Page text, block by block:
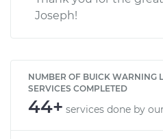
Joseph!
NUMBER OF BUICK WARNING
SERVICES COMPLETED
44+ services done by